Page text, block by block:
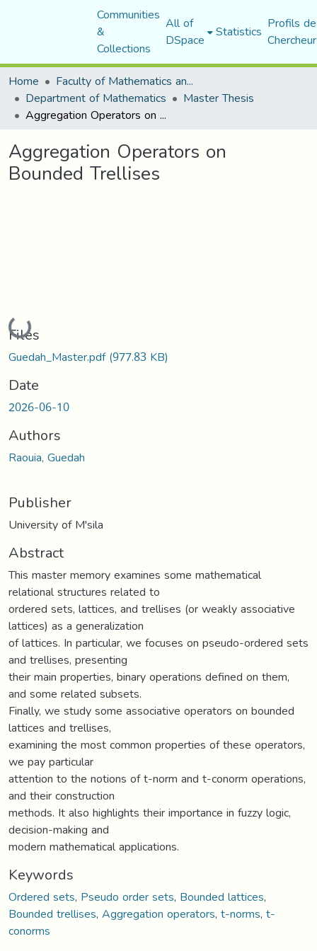
Communities
&
Collections
All of
DSpace Statistics Profils
Home
Faculty of Mathematics and Computer Science
Department of Mathematics Master Thesis
Aggregation Operators on Bounded Trellises
Aggregation Operators on
Bounded Trellises
Loading...
Files
Guedah_Master.pdf(977.83 KB)
Date
2026-06-10
Authors
Raouia, Guedah
Publisher
University of M'sila
Abstract
This master memory examines some mathematical
relational structures related to
ordered sets, lattices, and trellises (or weakly associative
lattices) as a generalization
of lattices. In particular, we focuses on pseudo-ordered sets
and trellises, presenting
their main properties, binary operations defined on them,
and some related subsets.
Finally, we study some associative operators on bounded
lattices and trellises,
examining the most common properties of these operators,
we pay particular
attention to the notions of t-norm and t-conorm operations,
and their construction
methods. It also highlights their importance in fuzzy logic,
decision-making and
modern mathematical applications.
Keywords
Ordered sets, Pseudo order sets, Bounded lattices,
Bounded trellises,Aggregation operators,t-norms,t-
conorms